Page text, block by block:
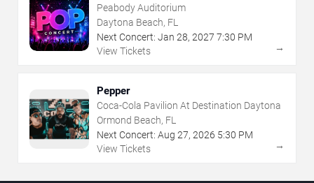
Peabody Auditorium
Daytona Beach, FL
Next Concert: Jan 28, 2027 7:30 PM
View Tickets
→
Pepper
Coca-Cola Pavilion At Destination Daytona
Ormond Beach, FL
Next Concert: Aug 27, 2026 5:30 PM
View Tickets
→